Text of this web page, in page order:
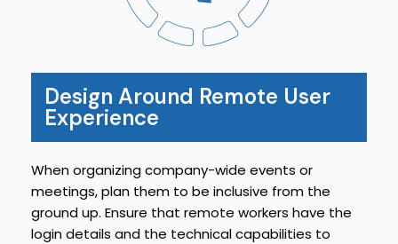
Design Around Remote User
Experience
When organizing company-wide events or
meetings, plan them to be inclusive from the
ground up. Ensure that remote workers have the
login details and the technical capabilities to